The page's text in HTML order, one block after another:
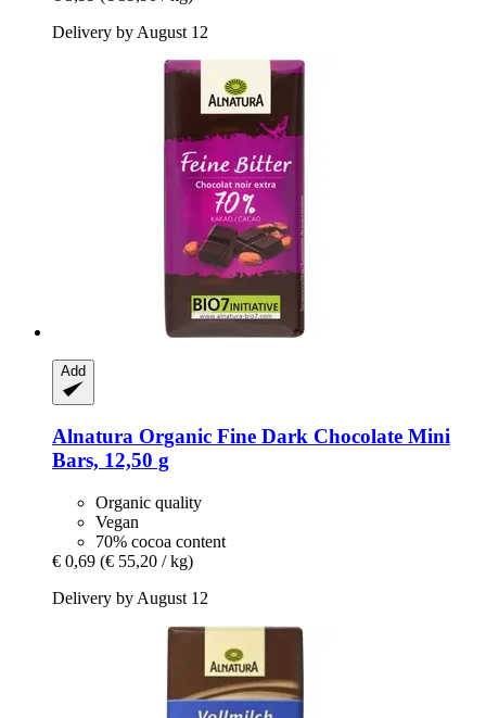
Delivery by August 12
Add
Alnatura Organic Fine Dark Chocolate Mini
Bars, 12,50 g
Organic quality
Vegan
70% cocoa content
€ 0,69 (€ 55,20 / kg)
Delivery by August 12